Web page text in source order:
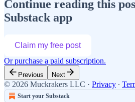
Continue reading this
Substack app
Claim my free post
Or purchase a paid subscription.
Previous Next
© 2026 Muckrakers LLC · Privacy ∙
Start your Substack